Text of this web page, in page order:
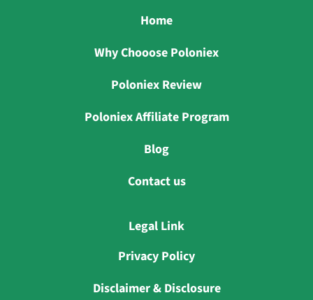
Home
Why Chooose Poloniex
Poloniex Review
Poloniex Affiliate Program
Blog
Contact us
Legal Link
Privacy Policy
Disclaimer & Disclosure